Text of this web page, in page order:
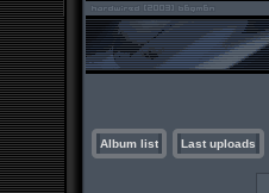
Album list Last uploads